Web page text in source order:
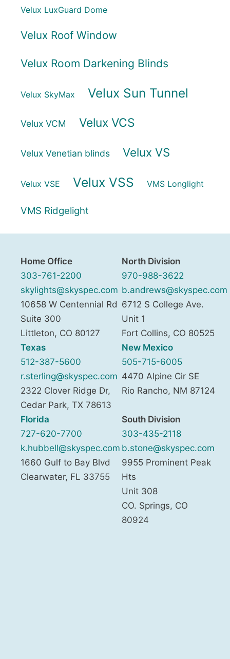
Velux LuxGuard Dome
Velux Roof Window
Velux Room Darkening Blinds
Velux SkyMax Velux Sun Tunnel
Velux VCM Velux VCS
Velux Venetian blinds Velux VS
Velux VSE Velux VSS VMS Longlight
VMS Ridgelight
Home Office
303-761-2200
skylights@skyspec.com
10658 W Centennial Rd
Suite 300
Littleton, CO 80127
North Division
970-988-3622
b.andrews@skyspec.com
6712 S College Ave.
Unit 1
Fort Collins, CO 80525
Texas
512-387-5600
r.sterling@skyspec.com
2322 Clover Ridge Dr,
Cedar Park, TX 78613
New Mexico
505-715-6005
4470 Alpine Cir SE
Rio Rancho, NM 87124
Florida
727-620-7700
k.hubbell@skyspec.com
1660 Gulf to Bay Blvd
Clearwater, FL 33755
South Division
303-435-2118
b.stone@skyspec.com
9955 Prominent Peak
Hts
Unit 308
CO. Springs, CO
80924